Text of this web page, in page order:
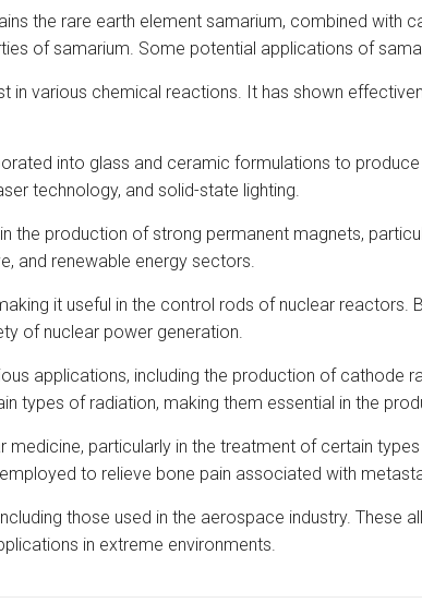
the rare earth element samarium, combined with
of samarium. Some potential applications of
various chemical reactions. It has shown
into glass and ceramic formulations to
technology, and solid-state lighting.
the production of strong permanent magnets,
and renewable energy sectors.
it useful in the control rods of nuclear
of nuclear power generation.
applications, including the production of cathode
types of radiation, making them essential in the
particularly in the treatment of certain
to relieve bone pain associated with
those used in the aerospace industry. These
in extreme environments.